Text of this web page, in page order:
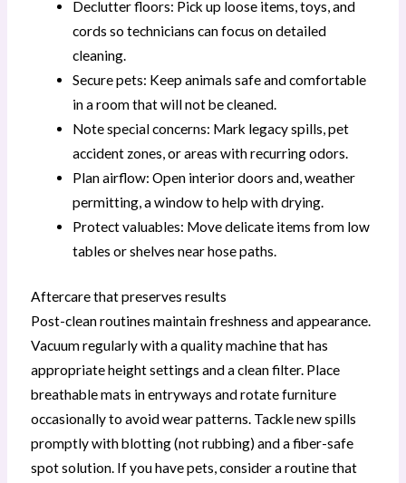
Declutter floors: Pick up loose items, toys, and
cords so technicians can focus on detailed
cleaning.
Secure pets: Keep animals safe and comfortable
in a room that will not be cleaned.
Note special concerns: Mark legacy spills, pet
accident zones, or areas with recurring odors.
Plan airflow: Open interior doors and, weather
permitting, a window to help with drying.
Protect valuables: Move delicate items from low
tables or shelves near hose paths.
Aftercare that preserves results
Post-clean routines maintain freshness and appearance.
Vacuum regularly with a quality machine that has
appropriate height settings and a clean filter. Place
breathable mats in entryways and rotate furniture
occasionally to avoid wear patterns. Tackle new spills
promptly with blotting (not rubbing) and a fiber-safe
spot solution. If you have pets, consider a routine that